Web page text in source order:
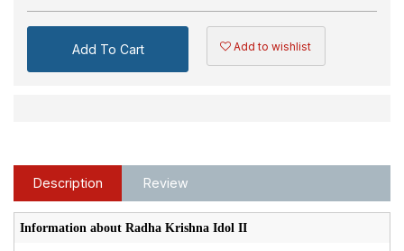
Add To Cart Add to wishlist
Description Review
Information about Radha Krishna Idol II